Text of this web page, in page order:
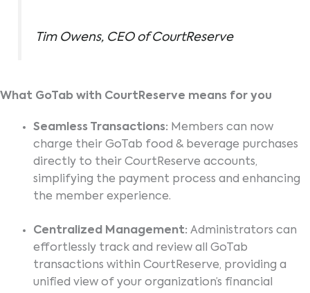
Tim Owens, CEO of CourtReserve
What GoTab with CourtReserve means for you
Seamless Transactions: Members can now
charge their GoTab food & beverage purchases
directly to their CourtReserve accounts,
simplifying the payment process and enhancing
the member experience.
Centralized Management: Administrators can
effortlessly track and review all GoTab
transactions within CourtReserve, providing a
unified view of your organization’s financial